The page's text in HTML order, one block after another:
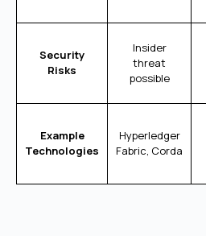
Security
Risks
Insider
threat
possible
Example
Technologies
Hyperledger
Fabric, Corda